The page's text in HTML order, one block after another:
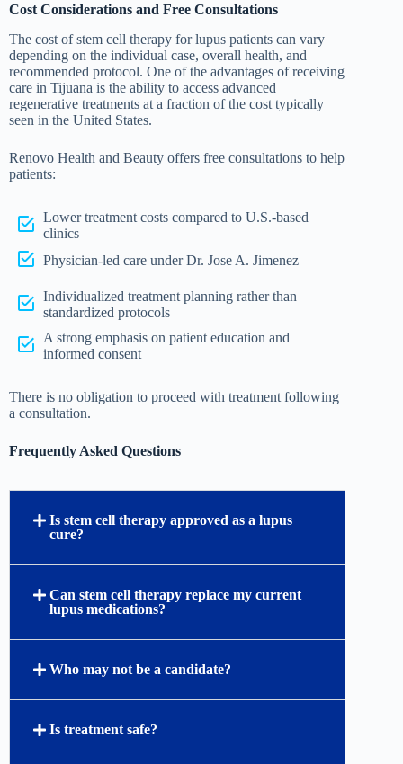
Cost Considerations and Free Consultations
The cost of stem cell therapy for lupus patients can vary
depending on the individual case, overall health, and
recommended protocol. One of the advantages of receiving
care in Tijuana is the ability to access advanced
regenerative treatments at a fraction of the cost typically
seen in the United States.
Renovo Health and Beauty offers free consultations to help
patients:
Lower treatment costs compared to U.S.-based
clinics
Physician-led care under Dr. Jose A. Jimenez
Individualized treatment planning rather than
standardized protocols
A strong emphasis on patient education and
informed consent
There is no obligation to proceed with treatment following
a consultation.
Frequently Asked Questions
Is stem cell therapy approved as a lupus
cure?
Can stem cell therapy replace my current
lupus medications?
Who may not be a candidate?
Is treatment safe?